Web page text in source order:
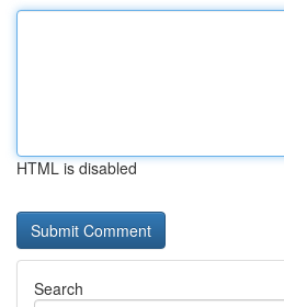
HTML is disabled
Search